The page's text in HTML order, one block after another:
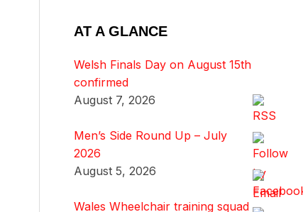
AT A GLANCE
Welsh Finals Day on August 15th
confirmed
August 7, 2026
Men’s Side Round Up – July
2026
August 5, 2026
Wales Wheelchair training squad